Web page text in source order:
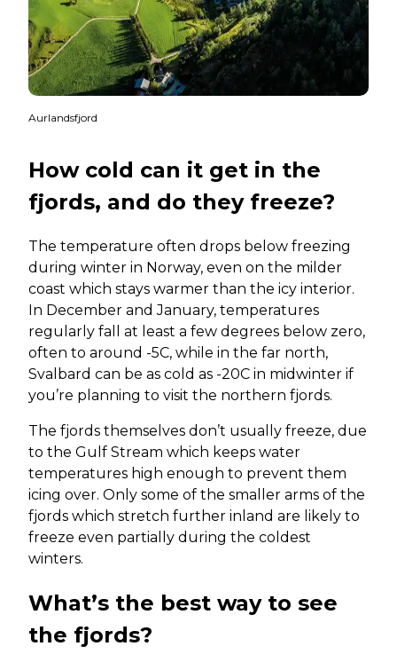
Aurlandsfjord
How cold can it get in the
fjords, and do they freeze?
The temperature often drops below freezing
during winter in Norway, even on the milder
coast which stays warmer than the icy interior.
In December and January, temperatures
regularly fall at least a few degrees below zero,
often to around -5C, while in the far north,
Svalbard can be as cold as -20C in midwinter if
you’re planning to visit the northern fjords.
The fjords themselves don’t usually freeze, due
to the Gulf Stream which keeps water
temperatures high enough to prevent them
icing over. Only some of the smaller arms of the
fjords which stretch further inland are likely to
freeze even partially during the coldest
winters.
What’s the best way to see
the fjords?